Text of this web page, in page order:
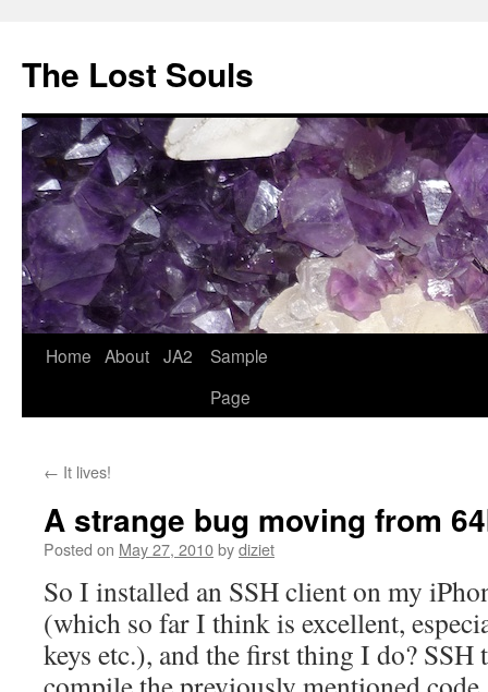
The Lost Souls
Home About JA2
Sample
Page
← It lives!
A strange bug moving from
Posted on May 27, 2010bydiziet
So I installed an SSH client on my
(which so far I think is excellent,
keys etc.), and the first thing I do? SSH